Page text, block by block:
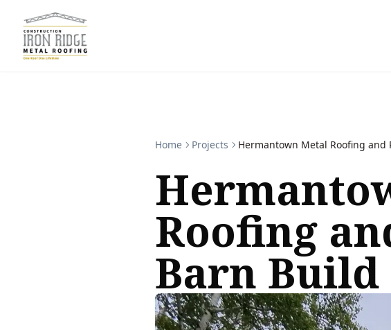
Home Projects Hermantown Metal Roofing and
Roofing
Barn Build